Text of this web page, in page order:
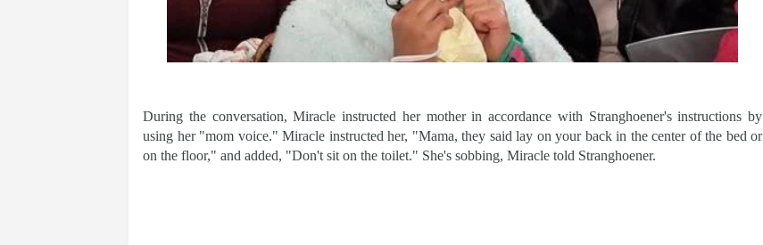
During the conversation, Miracle instructed her mother in accordance with Stranghoener's instructions by
using her "mom voice." Miracle instructed her, "Mama, they said lay on your back in the center of the bed or
on the floor," and added, "Don't sit on the toilet." She's sobbing, Miracle told Stranghoener.